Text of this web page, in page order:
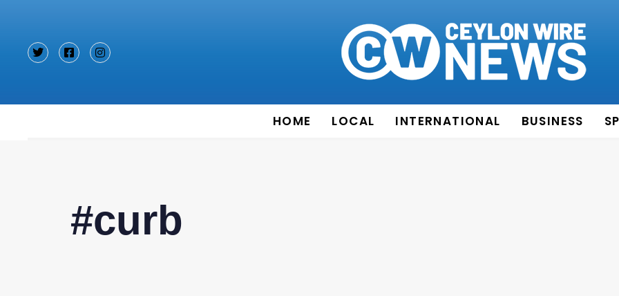
HOME LOCAL INTERNATIONAL BUSINESS
#curb